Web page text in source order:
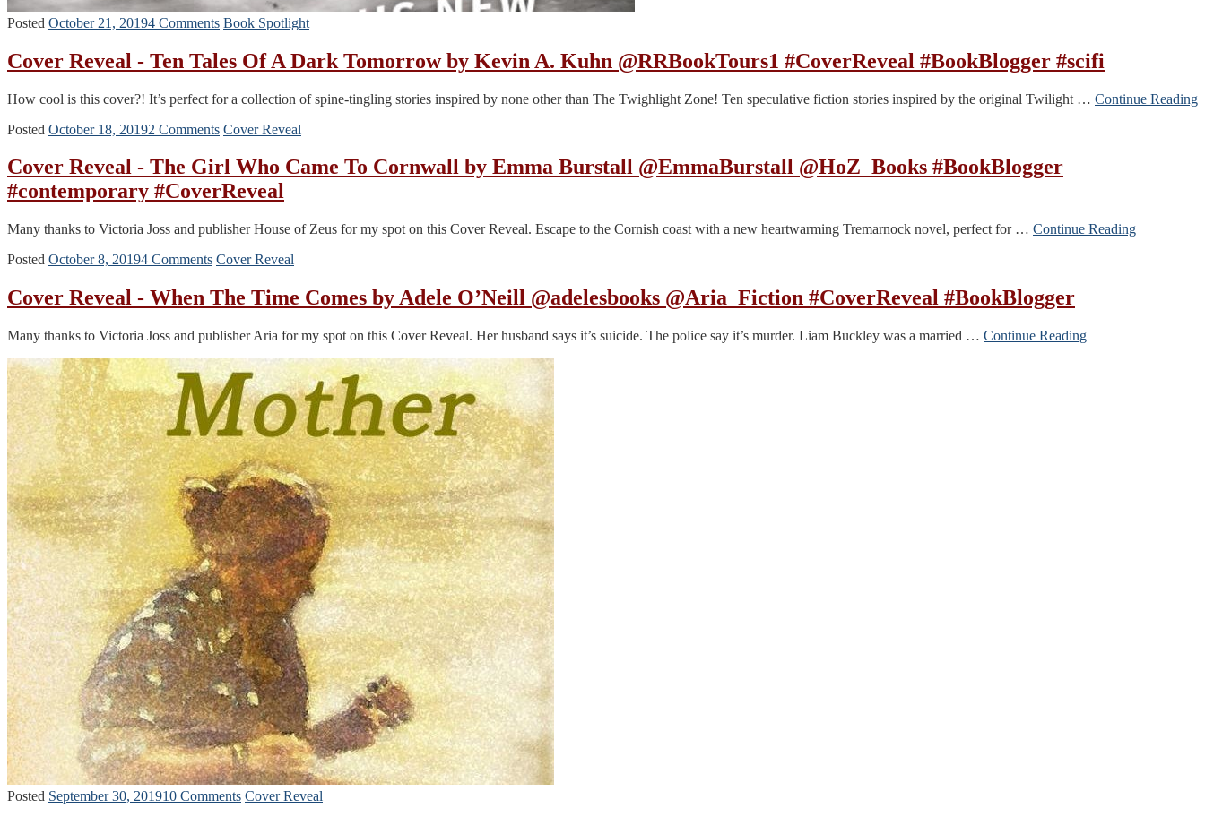
Posted October 21, 20194 Comments Book Spotlight
Cover Reveal - Ten Tales Of A Dark Tomorrow by Kevin A. Kuhn @RRBookTours1 #CoverReveal #BookBlogger #scifi
How cool is this cover?! It’s perfect for a collection of spine-tingling stories inspired by none other than The Twighlight Zone! Ten speculative fiction stories inspired by the original Twilight … Continue Reading
Posted October 18, 20192 Comments Cover Reveal
Cover Reveal - The Girl Who Came To Cornwall by Emma Burstall @EmmaBurstall @HoZ_Books #BookBlogger
#contemporary #CoverReveal
Many thanks to Victoria Joss and publisher House of Zeus for my spot on this Cover Reveal. Escape to the Cornish coast with a new heartwarming Tremarnock novel, perfect for … Continue Reading
Posted October 8, 20194 Comments Cover Reveal
Cover Reveal - When The Time Comes by Adele O’Neill @adelesbooks @Aria_Fiction #CoverReveal #BookBlogger
Many thanks to Victoria Joss and publisher Aria for my spot on this Cover Reveal. Her husband says it’s suicide. The police say it’s murder. Liam Buckley was a married … Continue Reading
Posted September 30, 201910 Comments Cover Reveal